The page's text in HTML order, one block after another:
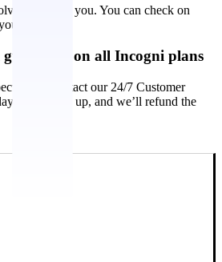
from you. You can check on
account.
on all Incogni plans
contact our 24/7 Customer
of signing up, and we’ll refund the